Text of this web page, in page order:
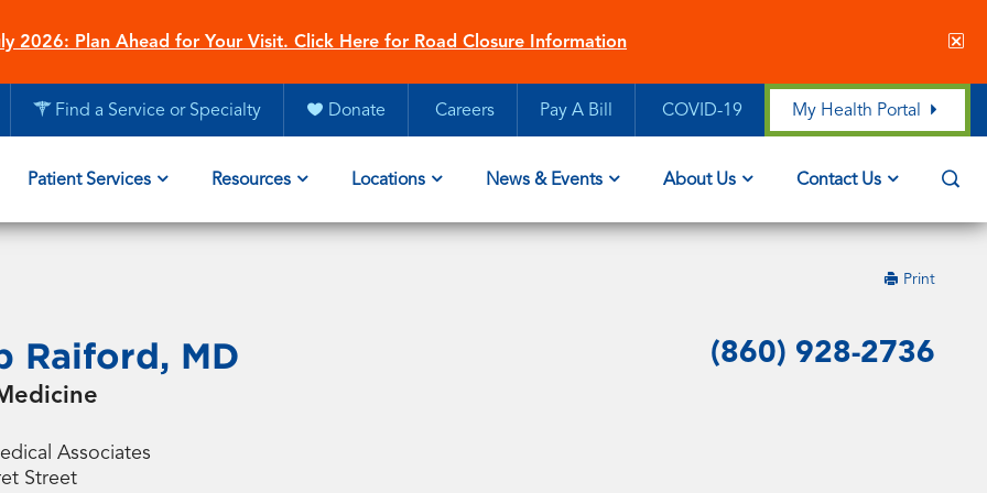
2026: Plan Ahead for Your Visit. Click Here for Road Closure Information
Find a Service or Specialty Donate Careers Pay A Bill COVID-19 My Health Portal
Patient Services Resources Locations News & Events About Us Contact Us
Printthis
Raiford, MD (860) 928-2736
Associates
Street